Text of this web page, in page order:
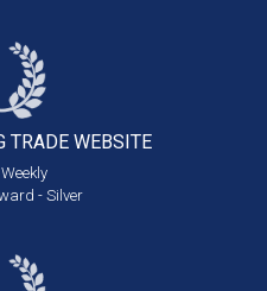
TRADE WEBSITE
- Silver